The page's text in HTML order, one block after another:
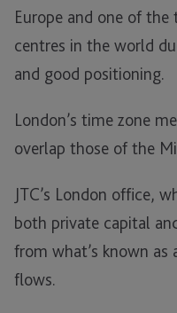
Europe and one of
centres in the world
and good positioning.
London’s time zone
overlap those of the
JTC’s London office,
both private capital
from what’s known
flows.